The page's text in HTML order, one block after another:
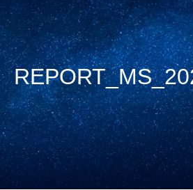
Reports
Data and Info
Discoveries